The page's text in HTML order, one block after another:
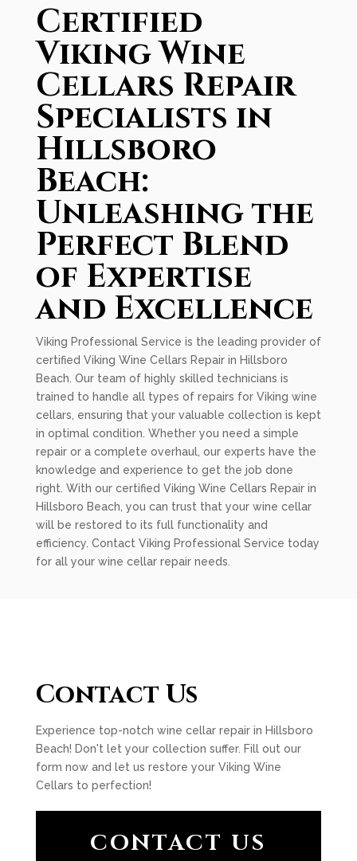
Certified
Viking Wine
Cellars Repair
Specialists in
Hillsboro
Beach:
Unleashing the
Perfect Blend
of Expertise
and Excellence
Viking Professional Service is the leading provider of
certified Viking Wine Cellars Repair in Hillsboro
Beach. Our team of highly skilled technicians is
trained to handle all types of repairs for Viking wine
cellars, ensuring that your valuable collection is kept
in optimal condition. Whether you need a simple
repair or a complete overhaul, our experts have the
knowledge and experience to get the job done
right. With our certified Viking Wine Cellars Repair in
Hillsboro Beach, you can trust that your wine cellar
will be restored to its full functionality and
efficiency. Contact Viking Professional Service today
for all your wine cellar repair needs.
Contact Us
Experience top-notch wine cellar repair in Hillsboro
Beach! Don't let your collection suffer. Fill out our
form now and let us restore your Viking Wine
Cellars to perfection!
CONTACT US